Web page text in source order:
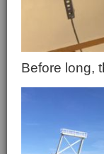
Before long,